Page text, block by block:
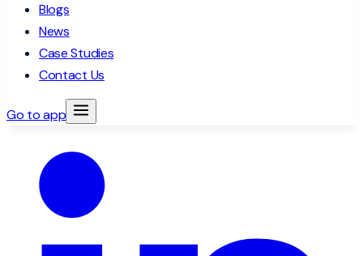
Blogs
News
Case Studies
Contact Us
Go to app